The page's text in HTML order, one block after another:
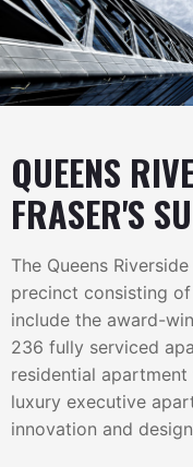
QUEENS
FRASER'S
The Queens
precinct consisting
include the award-
236 fully serviced
residential
luxury executive
innovation and